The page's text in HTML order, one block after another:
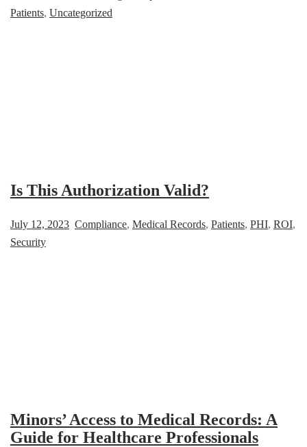
Patients, Uncategorized
Is This Authorization Valid?
July 12, 2023 Compliance, Medical Records, Patients, PHI, ROI,
Security
Minors’ Access to Medical Records: A
Guide for Healthcare Professionals